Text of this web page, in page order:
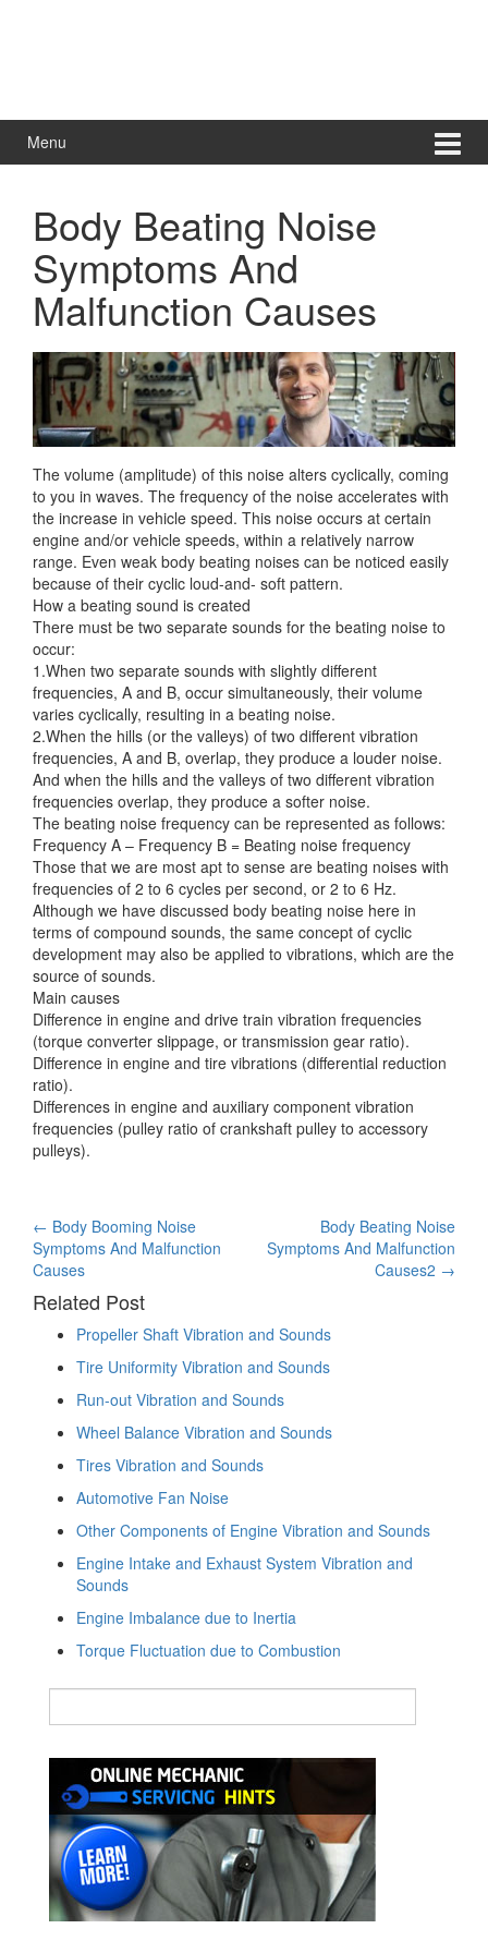
Menu
Body Beating Noise
Symptoms And
Malfunction Causes
The volume (amplitude) of this noise alters cyclically, coming
to you in waves. The frequency of the noise accelerates with
the increase in vehicle speed. This noise occurs at certain
engine and/or vehicle speeds, within a relatively narrow
range. Even weak body beating noises can be noticed easily
because of their cyclic loud-and- soft pattern.
How a beating sound is created
There must be two separate sounds for the beating noise to
occur:
1.When two separate sounds with slightly different
frequencies, A and B, occur simultaneously, their volume
varies cyclically, resulting in a beating noise.
2.When the hills (or the valleys) of two different vibration
frequencies, A and B, overlap, they produce a louder noise.
And when the hills and the valleys of two different vibration
frequencies overlap, they produce a softer noise.
The beating noise frequency can be represented as follows:
Frequency A – Frequency B = Beating noise frequency
Those that we are most apt to sense are beating noises with
frequencies of 2 to 6 cycles per second, or 2 to 6 Hz.
Although we have discussed body beating noise here in
terms of compound sounds, the same concept of cyclic
development may also be applied to vibrations, which are the
source of sounds.
Main causes
Difference in engine and drive train vibration frequencies
(torque converter slippage, or transmission gear ratio).
Difference in engine and tire vibrations (differential reduction
ratio).
Differences in engine and auxiliary component vibration
frequencies (pulley ratio of crankshaft pulley to accessory
pulleys).
Post
navigation
← Body Booming Noise
Symptoms And Malfunction
Causes
Body Beating Noise
Symptoms And Malfunction
Causes2 →
Related Post
Propeller Shaft Vibration and Sounds
Tire Uniformity Vibration and Sounds
Run-out Vibration and Sounds
Wheel Balance Vibration and Sounds
Tires Vibration and Sounds
Automotive Fan Noise
Other Components of Engine Vibration and Sounds
Engine Intake and Exhaust System Vibration and
Sounds
Engine Imbalance due to Inertia
Torque Fluctuation due to Combustion